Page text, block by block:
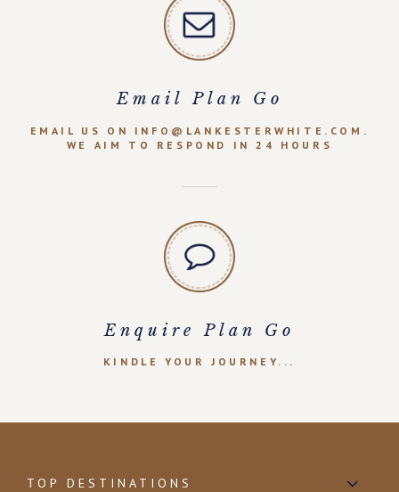
Email Plan Go
EMAIL US ON INFO@LANKESTERWHITE.COM.
WE AIM TO RESPOND IN 24 HOURS
Enquire Plan Go
KINDLE YOUR JOURNEY...
TOP DESTINATIONS